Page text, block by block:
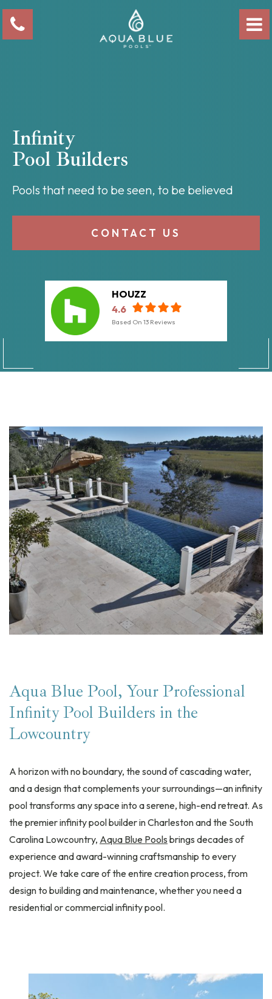
Infinity
Pool Builders
Pools that need to be seen, to be believed
CONTACT US
HOUZZ
4.6
Based On 13 Reviews
Aqua Blue Pool, Your Professional
Infinity Pool Builders in the
Lowcountry
A horizon with no boundary, the sound of cascading water,
and a design that complements your surroundings—an infinity
pool transforms any space into a serene, high-end retreat. As
the premier infinity pool builder in Charleston and the South
Carolina Lowcountry, Aqua Blue Pools brings decades of
experience and award-winning craftsmanship to every
project. We take care of the entire creation process, from
design to building and maintenance, whether you need a
residential or commercial infinity pool.